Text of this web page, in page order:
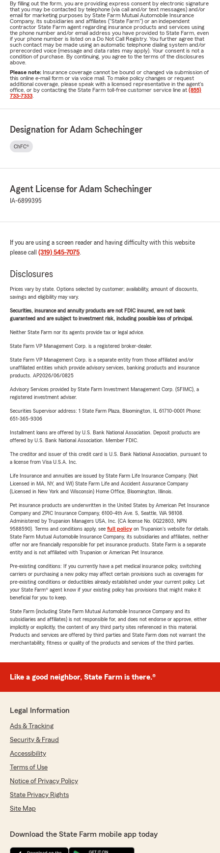
By filling out the form, you are providing express consent by electronic signature
that you may be contacted by telephone (via call and/or text messages) and/or
email for marketing purposes by State Farm Mutual Automobile Insurance
Company, its subsidiaries and affiliates ("State Farm") or an independent
contractor State Farm agent regarding insurance products and services using
the phone number and/or email address you have provided to State Farm, even
if your phone number is listed on a Do Not Call Registry. You further agree that
such contact may be made using an automatic telephone dialing system and/or
prerecorded voice (message and data rates may apply). Your consent is not a
condition of purchase. By continuing, you agree to the terms of the disclosures
above.
Please note: Insurance coverage cannot be bound or changed via submission of
this online e-mail form or via voice mail. To make policy changes or request
additional coverage, please speak with a licensed representative in the agent's
office, or by contacting the State Farm toll-free customer service line at (855)
733-7333
Designation for Adam Schechinger
ChFC®
Agent License for Adam Schechinger
IA-6899395
If you are using a screen reader and having difficulty with this website
please call (319) 545-7075.
Disclosures
Prices vary by state. Options selected by customer; availability, amount of discounts,
savings and eligibility may vary.
Securities, insurance and annuity products are not FDIC insured, are not bank
guaranteed and are subject to investment risk, including possible loss of principal.
Neither State Farm nor its agents provide tax or legal advice.
State Farm VP Management Corp. is a registered broker-dealer.
State Farm VP Management Corp. is a separate entity from those affiliated and/or
unaffiliated entities which provide advisory services, banking products and insurance
products. AP2026/06/0825
Advisory Services provided by State Farm Investment Management Corp. (SFIMC), a
registered investment adviser.
Securities Supervisor address: 1 State Farm Plaza, Bloomington, IL 61710-0001 Phone:
651-365-9306
Installment loans are offered by U.S. Bank National Association. Deposit products are
offered by U.S. Bank National Association. Member FDIC.
The creditor and issuer of this credit card is U.S. Bank National Association, pursuant to
a license from Visa U.S.A. Inc.
Life Insurance and annuities are issued by State Farm Life Insurance Company. (Not
Licensed in MA, NY, and WI) State Farm Life and Accident Assurance Company
(Licensed in New York and Wisconsin) Home Office, Bloomington, Illinois.
Pet insurance products are underwritten in the United States by American Pet Insurance
Company and ZPIC Insurance Company, 6100-4th Ave. S, Seattle, WA 98108.
Administered by Trupanion Managers USA, Inc. (CA license No. 0G22803, NPN
9588590). Terms and conditions apply, see full policyon Trupanion's website for details.
State Farm Mutual Automobile Insurance Company, its subsidiaries and affiliates, neither
offer nor are financially responsible for pet insurance products. State Farm is a separate
entity and is not affiliated with Trupanion or American Pet Insurance.
Pre-existing conditions: If you currently have a pet medical insurance policy, switching
carriers or purchasing a new policy may affect certain provisions such as coverages for
pre-existing conditions or deductibles already established under your current policy. Let
your State Farm® agent know if your existing policy has provisions that might make it
beneficial for you to keep.
State Farm (including State Farm Mutual Automobile Insurance Company and its
subsidiaries and affiliates) is not responsible for, and does not endorse or approve, either
implicitly or explicitly, the content of any third party sites referenced in this material.
Products and services are offered by third parties and State Farm does not warrant the
merchantability, fitness or quality of the products and services of the third parties.
Like a good neighbor, State Farm is there.®
Legal Information
Ads & Tracking
Security & Fraud
Accessibility
Terms of Use
Notice of Privacy Policy
State Privacy Rights
Site Map
Download the State Farm mobile app today